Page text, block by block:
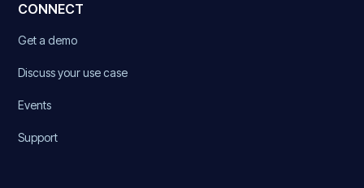
CONNECT
Get a demo
Discuss your use case
Events
Support